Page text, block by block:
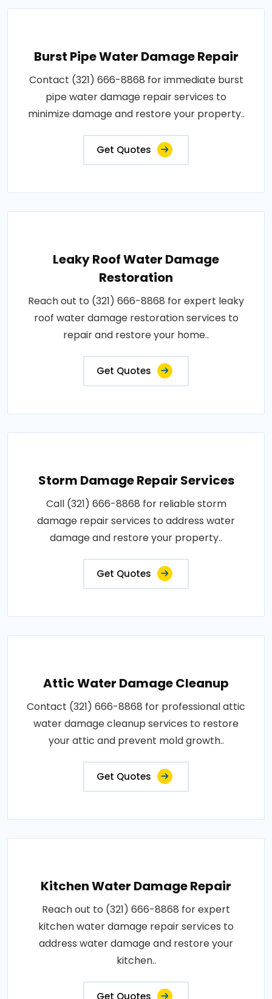
Burst Pipe Water Damage Repair
Contact (321) 666-8868 for immediate burst
pipe water damage repair services to
minimize damage and restore your property..
Get Quotes
Leaky Roof Water Damage
Restoration
Reach out to (321) 666-8868 for expert leaky
roof water damage restoration services to
repair and restore your home..
Get Quotes
Storm Damage Repair Services
Call (321) 666-8868 for reliable storm
damage repair services to address water
damage and restore your property..
Get Quotes
Attic Water Damage Cleanup
Contact (321) 666-8868 for professional attic
water damage cleanup services to restore
your attic and prevent mold growth..
Get Quotes
Kitchen Water Damage Repair
Reach out to (321) 666-8868 for expert
kitchen water damage repair services to
address water damage and restore your
kitchen..
Get Quotes